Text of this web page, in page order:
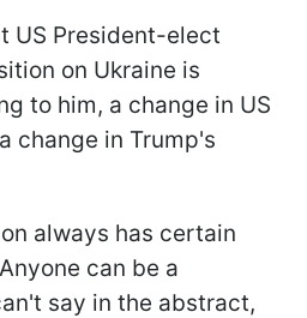
US President-elect
on Ukraine is
to him, a change in US
change in Trump's
always has certain
can be a
say in the abstract,